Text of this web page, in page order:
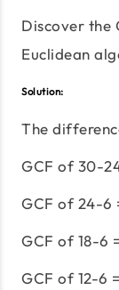
Discover the
Euclidean
Solution:
The
GCF of 30-
GCF of 24-6
GCF of 18-6
GCF of 12-6